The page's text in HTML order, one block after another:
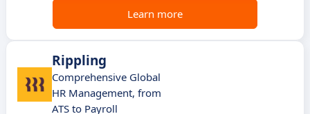
Learn more
Rippling
Comprehensive Global
HR Management, from
ATS to Payroll